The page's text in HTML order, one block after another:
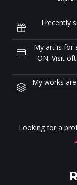
I recently
My art is for
ON. Visit
My works
Looking for a